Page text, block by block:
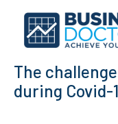
The
during Covid-